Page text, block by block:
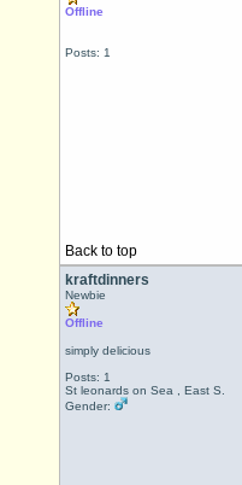
Offline
Posts: 1
Back to top
kraftdinners
Newbie
Offline
simply delicious
Posts: 1
St leonards on Sea , East S.
Gender: